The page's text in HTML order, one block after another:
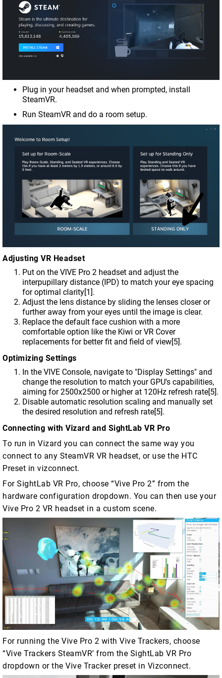
Plug in your headset and when prompted, install
SteamVR.
Run SteamVR and do a room setup.
Adjusting VR Headset
Put on the VIVE Pro 2 headset and adjust the
interpupillary distance (IPD) to match your eye spacing
for optimal clarity[1].
Adjust the lens distance by sliding the lenses closer or
further away from your eyes until the image is clear.
Replace the default face cushion with a more
comfortable option like the Kiwi or VR Cover
replacements for better fit and field of view[5].
Optimizing Settings
In the VIVE Console, navigate to "Display Settings" and
change the resolution to match your GPU's capabilities,
aiming for 2500x2500 or higher at 120Hz refresh rate[5].
Disable automatic resolution scaling and manually set
the desired resolution and refresh rate[5].
Connecting with Vizard and SightLab VR Pro
To run in Vizard you can connect the same way you
connect to any SteamVR VR headset, or use the HTC
Preset in vizconnect.
For SightLab VR Pro, choose “Vive Pro 2” from the
hardware configuration dropdown. You can then use your
Vive Pro 2 VR headset in a custom scene.
For running the Vive Pro 2 with Vive Trackers, choose
“Vive Trackers SteamVR’ from the SightLab VR Pro
dropdown or the Vive Tracker preset in Vizconnect.